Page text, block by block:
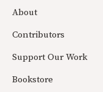
About
Contributors
Support Our Work
Bookstore